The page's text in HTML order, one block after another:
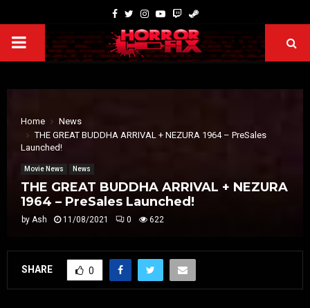
Home
News
THE GREAT BUDDHA ARRIVAL + NEZURA 1964 – PreSales
Launched!
Movie News News
THE GREAT BUDDHA ARRIVAL + NEZURA
1964 – PreSales Launched!
by Ash 11/08/2021 0 622
SHARE 0